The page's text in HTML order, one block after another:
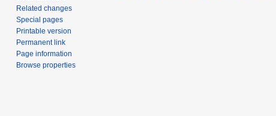
Related changes
Special pages
Printable version
Permanent link
Page information
Browse properties